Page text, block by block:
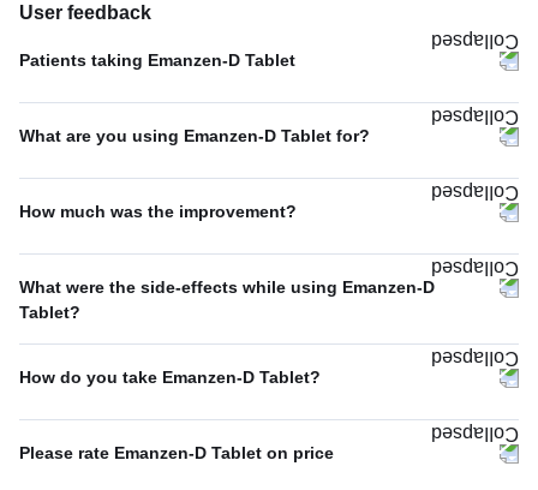
User feedback
Patients taking Emanzen-D Tablet
Once A Day
100%
What are you using Emanzen-D Tablet for?
Pain relief 68%
15%
6%
Dental pain
4%
How much was the improvement?
Average 48%
40%
Poor 12%
What were the side-effects while using Emanzen-D
Tablet?
No Side Effect
18%
12%
12%
How do you take Emanzen-D Tablet?
With food 88%
10%
Please rate Emanzen-D Tablet on price